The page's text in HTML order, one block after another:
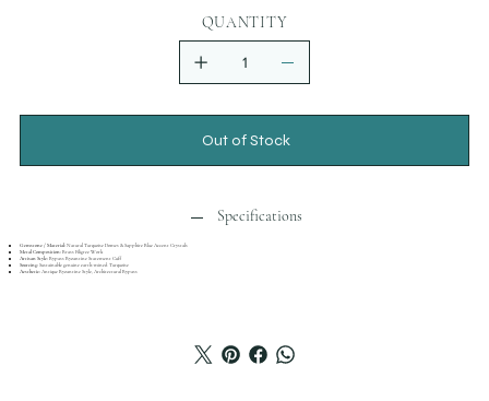
QUANTITY
Out of Stock
Specifications
Gemstone / Material:Natural Turquoise Domes & Sapphire Blue Accent Crystals
Metal Composition:Brass Filigree Work
Artisan Style:Bypass Byzantine Statement Cuff
Sourcing:Sustainable genuine earth-mined Turquoise
Aesthetic:Antique Byzantine Style, Architectural Bypass